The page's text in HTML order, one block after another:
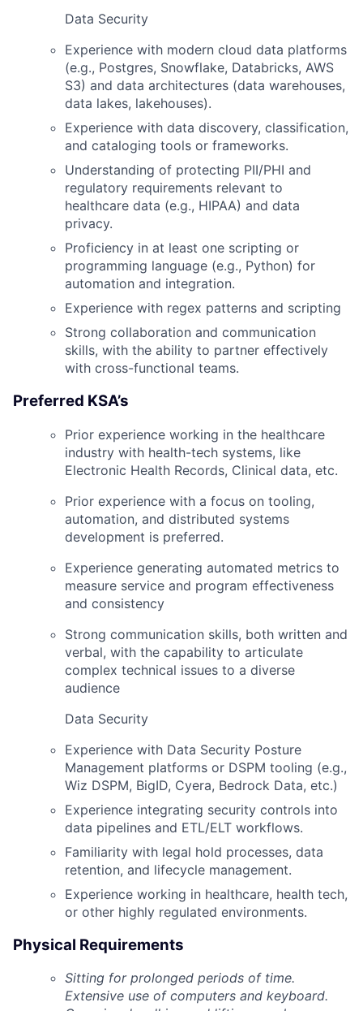
Data Security
Experience with modern cloud data platforms
(e.g., Postgres, Snowflake, Databricks, AWS
S3) and data architectures (data warehouses,
data lakes, lakehouses).
Experience with data discovery, classification,
and cataloging tools or frameworks.
Understanding of protecting PII/PHI and
regulatory requirements relevant to
healthcare data (e.g., HIPAA) and data
privacy.
Proficiency in at least one scripting or
programming language (e.g., Python) for
automation and integration.
Experience with regex patterns and scripting
Strong collaboration and communication
skills, with the ability to partner effectively
with cross-functional teams.
Preferred KSA’s
Prior experience working in the healthcare
industry with health-tech systems, like
Electronic Health Records, Clinical data, etc.
Prior experience with a focus on tooling,
automation, and distributed systems
development is preferred.
Experience generating automated metrics to
measure service and program effectiveness
and consistency
Strong communication skills, both written and
verbal, with the capability to articulate
complex technical issues to a diverse
audience
Data Security
Experience with Data Security Posture
Management platforms or DSPM tooling (e.g.,
Wiz DSPM, BigID, Cyera, Bedrock Data, etc.)
Experience integrating security controls into
data pipelines and ETL/ELT workflows.
Familiarity with legal hold processes, data
retention, and lifecycle management.
Experience working in healthcare, health tech,
or other highly regulated environments.
Physical Requirements
Sitting for prolonged periods of time.
Extensive use of computers and keyboard.